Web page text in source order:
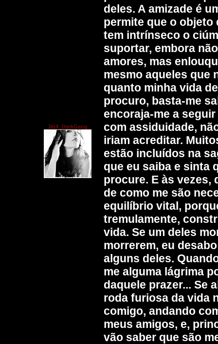
JinX_DarkGang
deles. A amizade é
permite que o objeto
tem intrínseco o
suportar, embora
amores, mas
mesmo aqueles que
quanto minha vida
procuro, basta-me
encoraja-me a
com assiduidade,
iriam acreditar.
estão incluídos na
que eu saiba e sinta
procure. E às vezes,
de como me são
equilíbrio vital,
tremulamente,
vida. Se um deles
morrerem, eu
alguns deles.
me alguma lágrima
daquele prazer... Se
roda furiosa da vida
comigo, andando
meus amigos, e,
vão saber que são